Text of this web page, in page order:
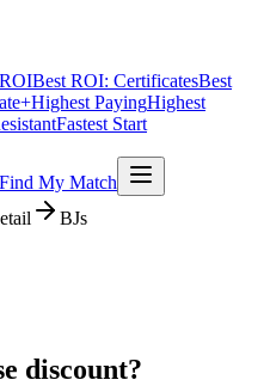
Best ROI: CertificatesBest
Highest PayingHighest
Fastest Start
Find My Match
BJs
discount?